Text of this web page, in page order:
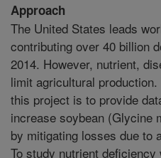
Approach
The United States leads
contributing over 40 billion
2014. However, nutrient,
limit agricultural
this project is to provide
increase soybean (Glycine
by mitigating losses due to
To study nutrient